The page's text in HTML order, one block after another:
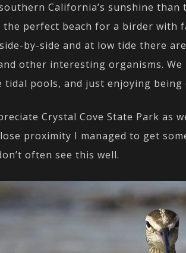
California’s sunshine than
the perfect beach for a birder with
by-side and at low tide there
other interesting organisms.
pools, and just enjoying being
Crystal Cove State Park as
proximity I managed to get
often see this well.